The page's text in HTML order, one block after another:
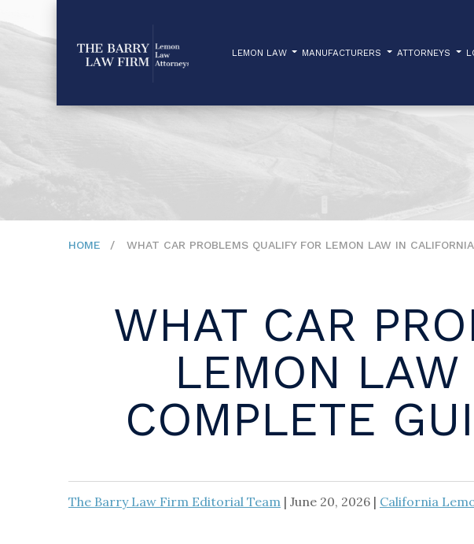
LEMON LAW MANUFACTURERS ATTORNEYS
HOME WHAT CAR PROBLEMS QUALIFY FOR LEMON LAW IN
WHAT CAR
LEMON
COMPLETE
The Barry Law Firm Editorial Team | June 20, 2026 | California